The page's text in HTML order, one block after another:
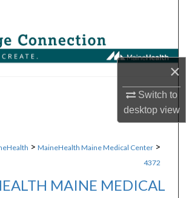
×
Switch to
desktopview
Browse Collections
> MaineHealth Maine Medical Center >
4372
MAINE MEDICAL